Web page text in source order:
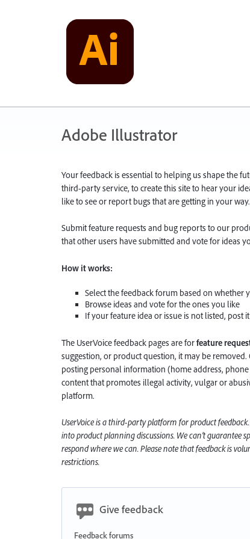
Adobe Illustrator
Your feedback is essential to helping us shape the
third-party service, to create this site to hear your
like to see or report bugs that are getting in your way.
Submit feature requests and bug reports to our
that other users have submitted and vote for ideas
How it works:
Select the feedback forum based on
Browse ideas and vote for the ones you like
If your feature idea or issue is not listed, post it
The UserVoice feedback pages are forfeature
suggestion, or product question, it may be
posting personal information (home address,
content that promotes illegal activity, vulgar or
platform.
UserVoice is a third-party platform for product
into product planning discussions. We can’t guarantee
respond where we can. Please note that feedback is
restrictions.
Give feedback
Feedback forums